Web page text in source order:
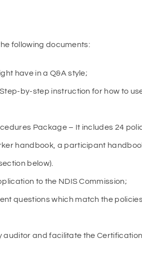
following documents:
have in a Q&A style;
by-step instruction for how to
Package – It includes 24
handbook, a participant
below).
to the NDIS Commission;
questions which match the
auditor and facilitate the